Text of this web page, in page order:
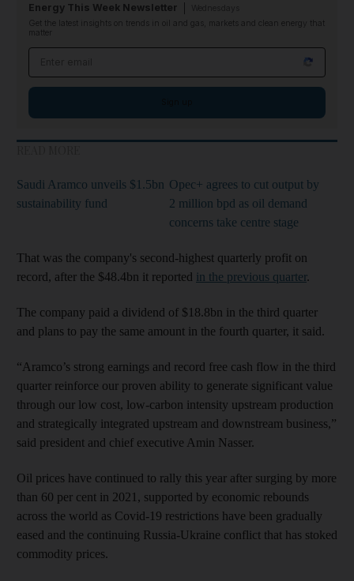
Energy This Week Newsletter
Get the latest insights on trends in oil and gas, markets and clean energy that
matter
Saudi Aramco unveils $1.5bn
sustainability fund
Opec+ agrees to cut output by
2 million bpd as oil demand
concerns take centre stage
That was the company's second-highest quarterly profit on
record, after the $48.4bn it reported in the previous quarter.
The company paid a dividend of $18.8bn in the third quarter
and plans to pay the same amount in the fourth quarter, it said.
“Aramco’s strong earnings and record free cash flow in the third
quarter reinforce our proven ability to generate significant value
through our low cost, low-carbon intensity upstream production
and strategically integrated upstream and downstream business,”
said president and chief executive Amin Nasser.
Oil prices have continued to rally this year after surging by more
than 60 per cent in 2021, supported by economic rebounds
across the world as Covid-19 restrictions have been gradually
eased and the continuing Russia-Ukraine conflict that has stoked
commodity prices.